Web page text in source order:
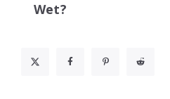
Wet?